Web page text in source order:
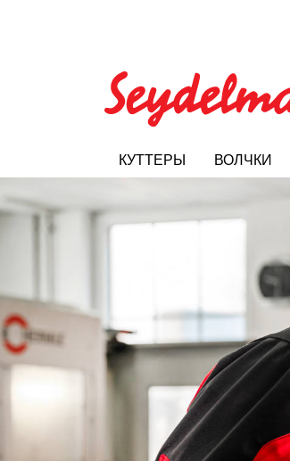
КУТТЕРЫ ВОЛЧКИ